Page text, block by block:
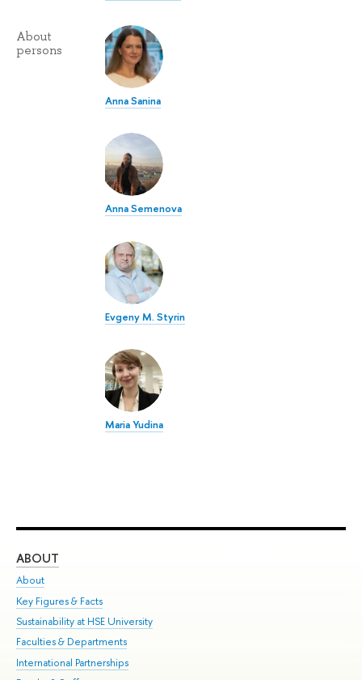
About
persons
Anna Sanina
Anna Semenova
Evgeny M. Styrin
Maria Yudina
ABOUT
About
Key Figures & Facts
Sustainability at HSE University
Faculties & Departments
International Partnerships